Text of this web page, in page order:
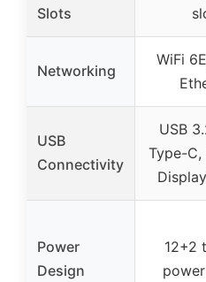
Slots
Networking
WiFi
USB
Connectivity
USB
Type-C,
Power
Design
12+2